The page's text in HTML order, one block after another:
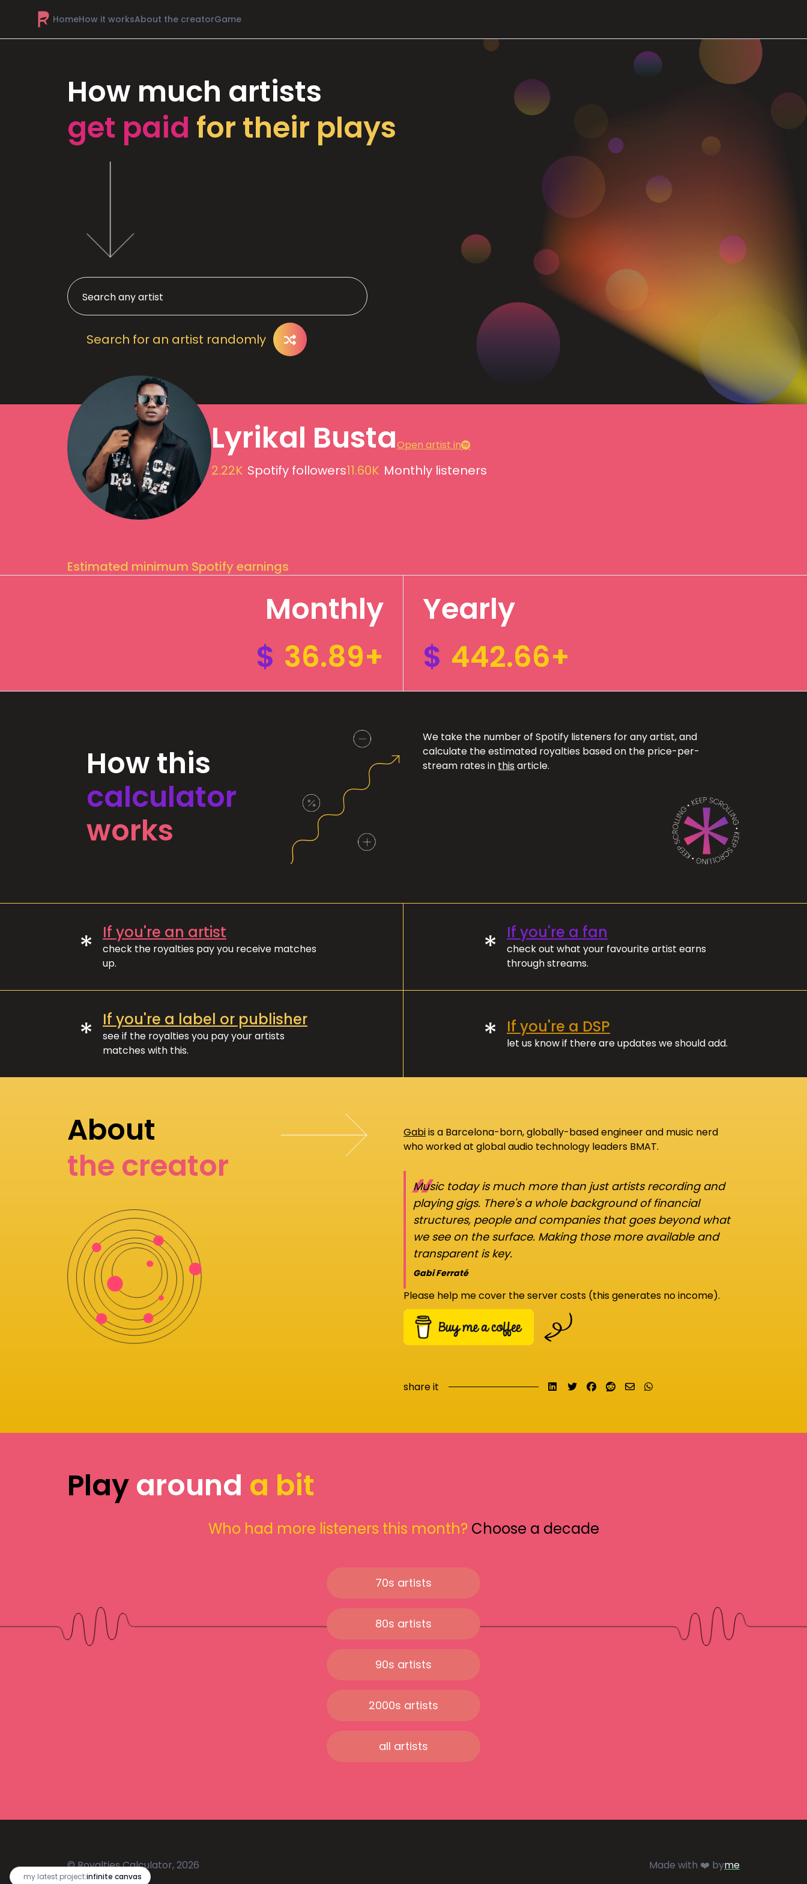
HomeHow it worksAbout the creatorGame
my latest project:infinite canvas
How much artists
get paid for their plays
Search for an artist randomly
Lyrikal BustaOpen artist in
2.22K Spotify followers11.60K Monthly listeners
Estimated minimum Spotify earnings
Monthly
$ 36.89+
Yearly
$ 442.66+
How this
calculator
works
We take the number of Spotify listeners for any artist, and
calculate the estimated royalties based on the price-per-
stream rates in this article.
* If you're an artist
check the royalties pay you receive matches
up.
* If you're a fan
check out what your favourite artist earns
through streams.
* If you're a label or publisher
see if the royalties you pay your artists
matches with this.
* If you're a DSP
let us know if there are updates we should add.
About
the creator
Gabiis a Barcelona-born, globally-based engineer and music nerd
who worked at global audio technology leaders BMAT.
“
Music today is much more than just artists recording and
playing gigs. There's a whole background of financial
structures, people and companies that goes beyond what
we see on the surface. Making those more available and
transparent is key.
Gabi Ferraté
Please help me cover the server costs (this generates no income).
share it Share on LinkedIn
TweetShare on Facebook
Submit to Reddit
Send email
Playaround a bit
Who had more listeners this month? Choose a decade
70s artists
80s artists
90s artists
2000s artists
all artists
© Royalties Calculator, 2026 Made with ❤️ byme